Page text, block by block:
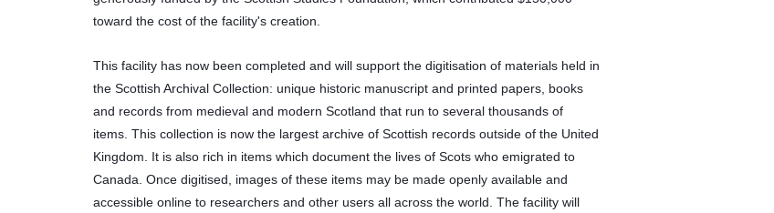
toward the cost of the facility's creation.
This facility has now been completed and will support the digitisation of materials held in
the Scottish Archival Collection: unique historic manuscript and printed papers, books
and records from medieval and modern Scotland that run to several thousands of
items. This collection is now the largest archive of Scottish records outside of the United
Kingdom. It is also rich in items which document the lives of Scots who emigrated to
Canada. Once digitised, images of these items may be made openly available and
accessible online to researchers and other users all across the world. The facility will